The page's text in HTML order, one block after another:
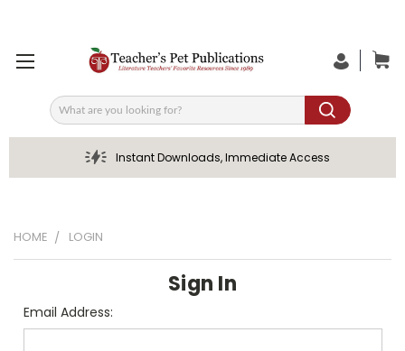
Search
Instant Downloads, Immediate Access
HOME LOGIN
Sign In
Email Address: